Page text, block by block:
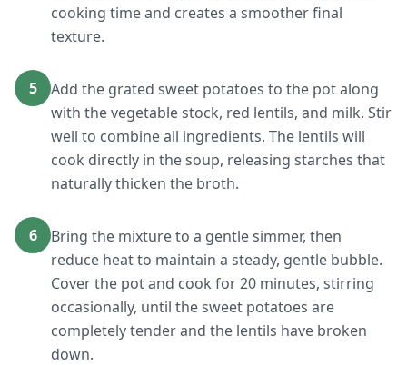
cooking time and creates a smoother final
texture.
5
Add the grated sweet potatoes to the pot along
with the vegetable stock, red lentils, and milk. Stir
well to combine all ingredients. The lentils will
cook directly in the soup, releasing starches that
naturally thicken the broth.
6
Bring the mixture to a gentle simmer, then
reduce heat to maintain a steady, gentle bubble.
Cover the pot and cook for 20 minutes, stirring
occasionally, until the sweet potatoes are
completely tender and the lentils have broken
down.